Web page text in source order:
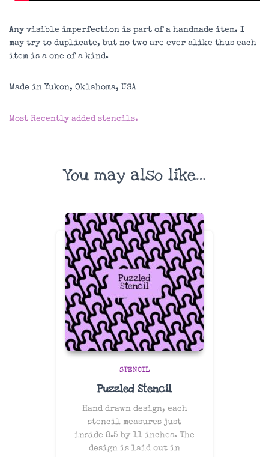
Any visible imperfection is part of a handmade item. I
may try to duplicate, but no two are ever alike thus each
item is a one of a kind.
Made in Yukon, Oklahoma, USA
Most Recently added stencils.
You may also like…
STENCIL
Puzzled Stencil
Hand drawn design, each
stencil measures just
inside 8.5 by 11 inches. The
design is laid out in